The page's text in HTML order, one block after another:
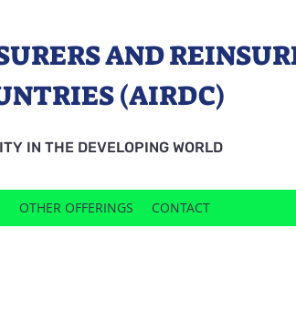
AND
(AIRDC)
IN THE DEVELOPING WORLD
OTHER OFFERINGS CONTACT